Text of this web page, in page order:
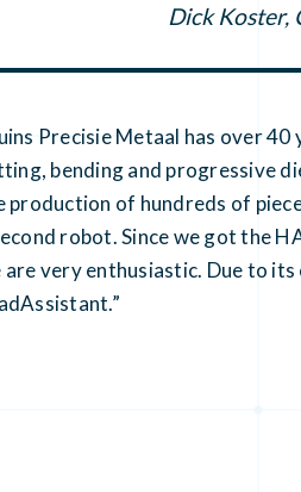
Dick Koster,
Precisie Metaal has over
bending and progressive
production of hundreds of
robot. Since we got the
are very enthusiastic. Due to